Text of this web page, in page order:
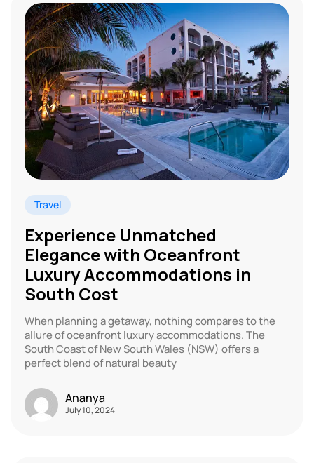
Travel
Experience Unmatched
Elegance with Oceanfront
Luxury Accommodations in
South Cost
When planning a getaway, nothing compares to the
allure of oceanfront luxury accommodations. The
South Coast of New South Wales (NSW) offers a
perfect blend of natural beauty
Ananya
July 10, 2024